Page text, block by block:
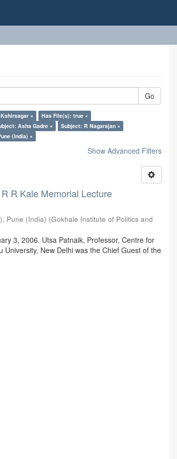
Go
×
Has File(s): true ×
Asha Gadre ×
Subject: R Nagarajan ×
(India) ×
Show Advanced Filters
R Kale Memorial Lecture
Pune (India) (Gokhale Institute of Politics and
3, 2006. Utsa Patnaik, Professor, Centre for
New Delhi was the Chief Guest of the